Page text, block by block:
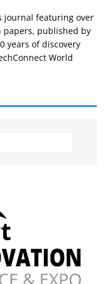
journal featuring over
papers, published by
years of discovery
World